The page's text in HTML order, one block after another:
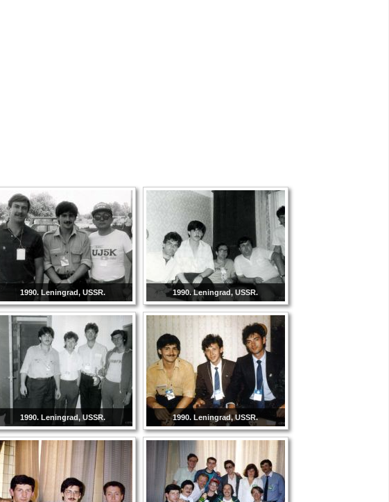
1990. Leningrad, USSR. 1990. Leningrad, USSR.
1990. Leningrad, USSR. 1990. Leningrad, USSR.